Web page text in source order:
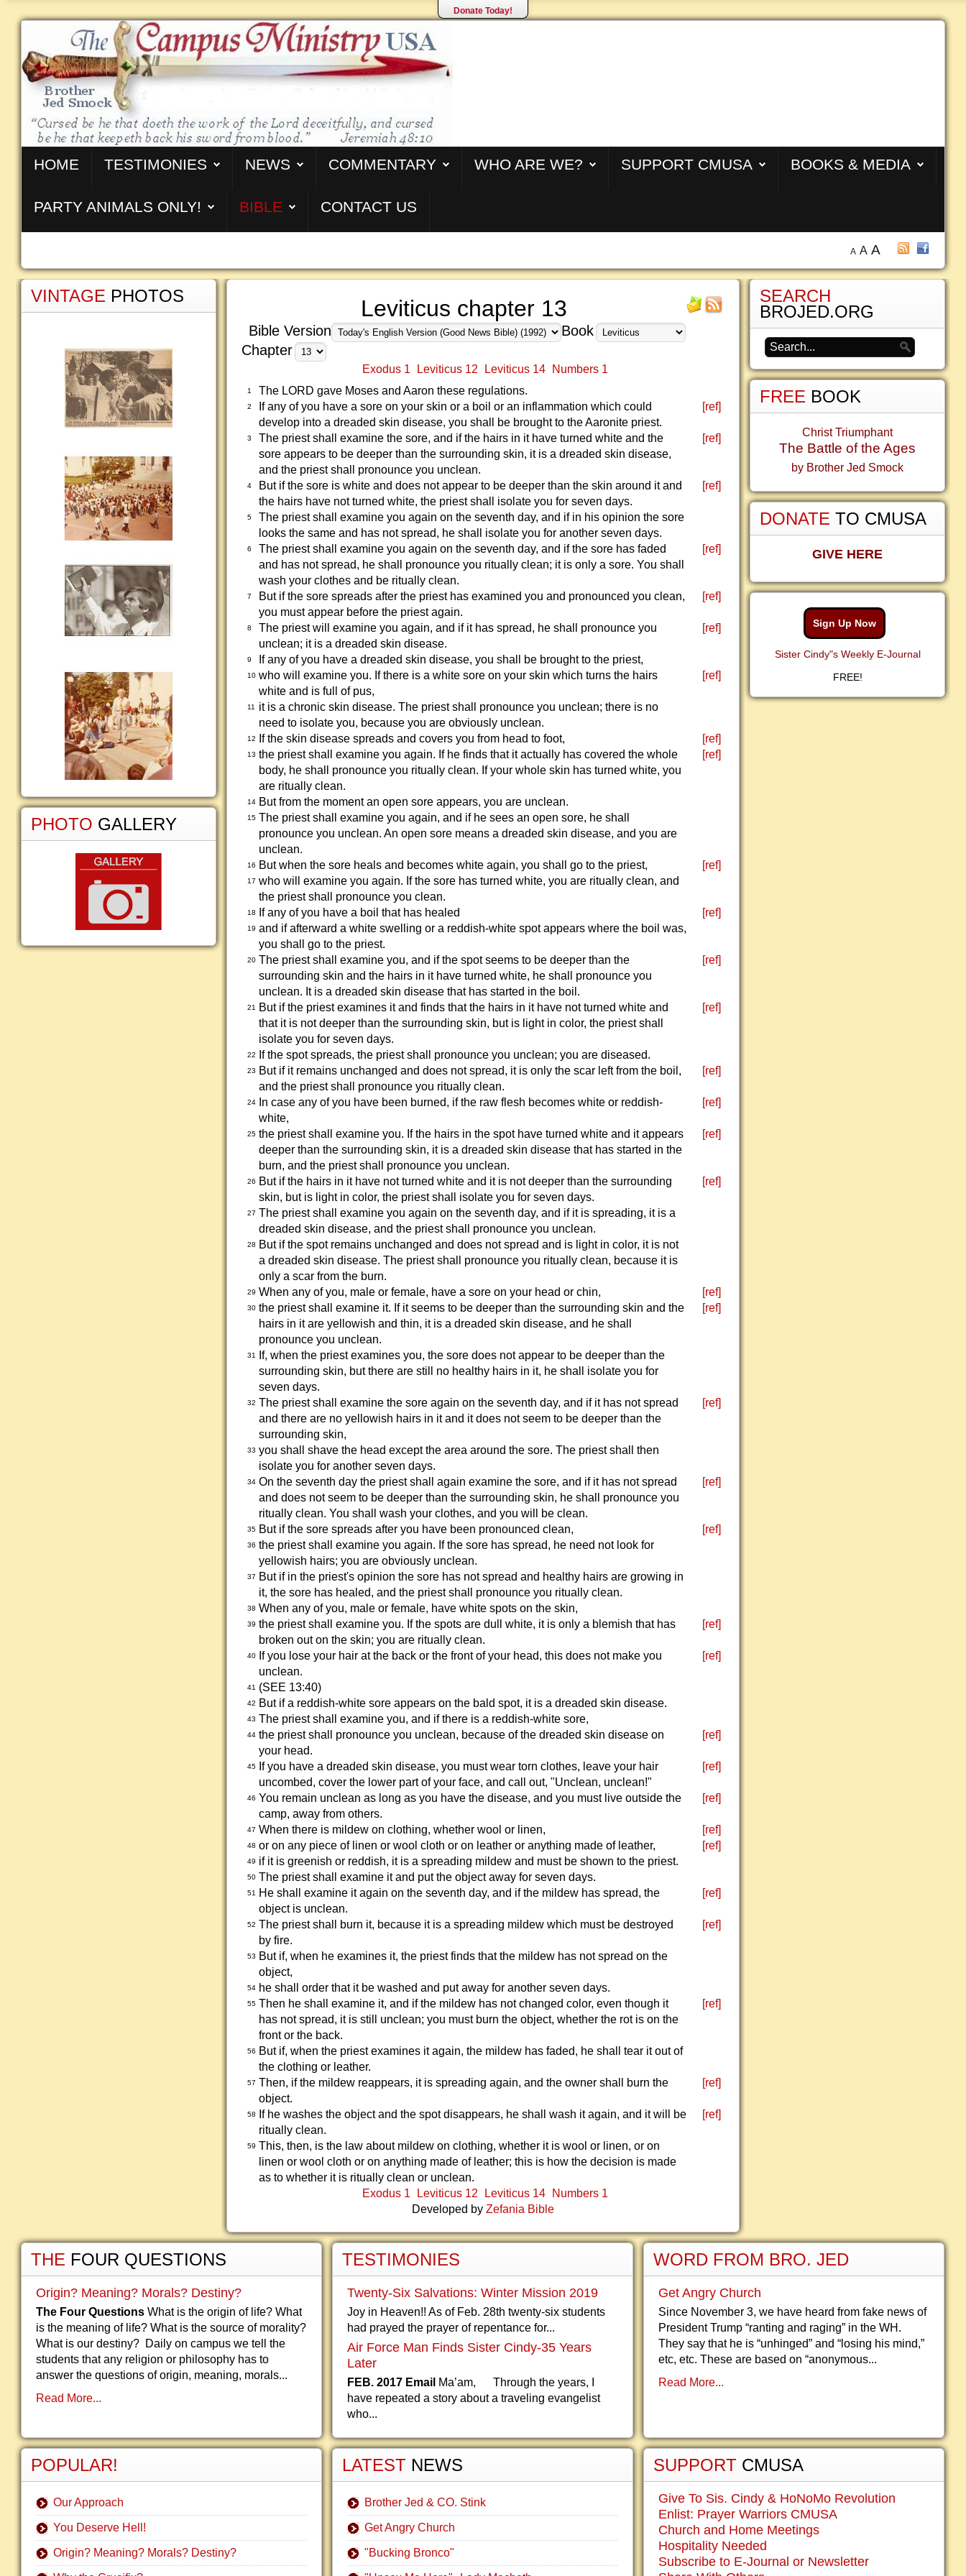
Donate Today!
HOME TESTIMONIES NEWS COMMENTARY WHO ARE WE? SUPPORT CMUSA BOOKS & MEDIA
PARTY ANIMALS ONLY! BIBLE CONTACT US
A A A
Leviticus chapter 13
Bible Version
Book
Chapter
Exodus 1 Leviticus 12 Leviticus 14 Numbers 1
1 The LORD gave Moses and Aaron these regulations.
2
If any of you have a sore on your skin or a boil or an inflammation which could
develop into a dreaded skin disease, you shall be brought to the Aaronite priest.
[ref]
3
The priest shall examine the sore, and if the hairs in it have turned white and the
sore appears to be deeper than the surrounding skin, it is a dreaded skin disease,
and the priest shall pronounce you unclean.
[ref]
4
But if the sore is white and does not appear to be deeper than the skin around it and
the hairs have not turned white, the priest shall isolate you for seven days.
[ref]
5
The priest shall examine you again on the seventh day, and if in his opinion the sore
looks the same and has not spread, he shall isolate you for another seven days.
6
The priest shall examine you again on the seventh day, and if the sore has faded
and has not spread, he shall pronounce you ritually clean; it is only a sore. You shall
wash your clothes and be ritually clean.
[ref]
7
But if the sore spreads after the priest has examined you and pronounced you clean,
you must appear before the priest again.
[ref]
8
The priest will examine you again, and if it has spread, he shall pronounce you
unclean; it is a dreaded skin disease.
[ref]
9 If any of you have a dreaded skin disease, you shall be brought to the priest,
10 who will examine you. If there is a white sore on your skin which turns the hairs
white and is full of pus,
[ref]
11
it is a chronic skin disease. The priest shall pronounce you unclean; there is no
need to isolate you, because you are obviously unclean.
12 If the skin disease spreads and covers you from head to foot, [ref]
13 the priest shall examine you again. If he finds that it actually has covered the whole
body, he shall pronounce you ritually clean. If your whole skin has turned white, you
are ritually clean.
[ref]
14 But from the moment an open sore appears, you are unclean.
15 The priest shall examine you again, and if he sees an open sore, he shall
pronounce you unclean. An open sore means a dreaded skin disease, and you are
unclean.
16 But when the sore heals and becomes white again, you shall go to the priest, [ref]
17 who will examine you again. If the sore has turned white, you are ritually clean, and
the priest shall pronounce you clean.
18 If any of you have a boil that has healed [ref]
19 and if afterward a white swelling or a reddish-white spot appears where the boil was,
you shall go to the priest.
20 The priest shall examine you, and if the spot seems to be deeper than the
surrounding skin and the hairs in it have turned white, he shall pronounce you
unclean. It is a dreaded skin disease that has started in the boil.
[ref]
21
But if the priest examines it and finds that the hairs in it have not turned white and
that it is not deeper than the surrounding skin, but is light in color, the priest shall
isolate you for seven days.
[ref]
22 If the spot spreads, the priest shall pronounce you unclean; you are diseased.
23
But if it remains unchanged and does not spread, it is only the scar left from the boil,
and the priest shall pronounce you ritually clean.
[ref]
24
In case any of you have been burned, if the raw flesh becomes white or reddish-
white,
[ref]
25 the priest shall examine you. If the hairs in the spot have turned white and it appears
deeper than the surrounding skin, it is a dreaded skin disease that has started in the
burn, and the priest shall pronounce you unclean.
[ref]
26
But if the hairs in it have not turned white and it is not deeper than the surrounding
skin, but is light in color, the priest shall isolate you for seven days.
[ref]
27 The priest shall examine you again on the seventh day, and if it is spreading, it is a
dreaded skin disease, and the priest shall pronounce you unclean.
28
But if the spot remains unchanged and does not spread and is light in color, it is not
a dreaded skin disease. The priest shall pronounce you ritually clean, because it is
only a scar from the burn.
29 When any of you, male or female, have a sore on your head or chin, [ref]
30 the priest shall examine it. If it seems to be deeper than the surrounding skin and the
hairs in it are yellowish and thin, it is a dreaded skin disease, and he shall
pronounce you unclean.
[ref]
31
If, when the priest examines you, the sore does not appear to be deeper than the
surrounding skin, but there are still no healthy hairs in it, he shall isolate you for
seven days.
32 The priest shall examine the sore again on the seventh day, and if it has not spread
and there are no yellowish hairs in it and it does not seem to be deeper than the
surrounding skin,
[ref]
33 you shall shave the head except the area around the sore. The priest shall then
isolate you for another seven days.
34 On the seventh day the priest shall again examine the sore, and if it has not spread
and does not seem to be deeper than the surrounding skin, he shall pronounce you
ritually clean. You shall wash your clothes, and you will be clean.
[ref]
35 But if the sore spreads after you have been pronounced clean, [ref]
36 the priest shall examine you again. If the sore has spread, he need not look for
yellowish hairs; you are obviously unclean.
37
But if in the priest's opinion the sore has not spread and healthy hairs are growing in
it, the sore has healed, and the priest shall pronounce you ritually clean.
38 When any of you, male or female, have white spots on the skin,
39 the priest shall examine you. If the spots are dull white, it is only a blemish that has
broken out on the skin; you are ritually clean.
[ref]
40
If you lose your hair at the back or the front of your head, this does not make you
unclean.
[ref]
41 (SEE 13:40)
42 But if a reddish-white sore appears on the bald spot, it is a dreaded skin disease.
43 The priest shall examine you, and if there is a reddish-white sore,
44 the priest shall pronounce you unclean, because of the dreaded skin disease on
your head.
[ref]
45
If you have a dreaded skin disease, you must wear torn clothes, leave your hair
uncombed, cover the lower part of your face, and call out, "Unclean, unclean!"
[ref]
46 You remain unclean as long as you have the disease, and you must live outside the
camp, away from others.
[ref]
47 When there is mildew on clothing, whether wool or linen, [ref]
48 or on any piece of linen or wool cloth or on leather or anything made of leather, [ref]
49 if it is greenish or reddish, it is a spreading mildew and must be shown to the priest.
50 The priest shall examine it and put the object away for seven days.
51
He shall examine it again on the seventh day, and if the mildew has spread, the
object is unclean.
[ref]
52 The priest shall burn it, because it is a spreading mildew which must be destroyed
by fire.
[ref]
53
But if, when he examines it, the priest finds that the mildew has not spread on the
object,
54 he shall order that it be washed and put away for another seven days.
55 Then he shall examine it, and if the mildew has not changed color, even though it
has not spread, it is still unclean; you must burn the object, whether the rot is on the
front or the back.
[ref]
56
But if, when the priest examines it again, the mildew has faded, he shall tear it out of
the clothing or leather.
57 Then, if the mildew reappears, it is spreading again, and the owner shall burn the
object.
[ref]
58
If he washes the object and the spot disappears, he shall wash it again, and it will be
ritually clean.
[ref]
59 This, then, is the law about mildew on clothing, whether it is wool or linen, or on
linen or wool cloth or on anything made of leather; this is how the decision is made
as to whether it is ritually clean or unclean.
Exodus 1
Leviticus 12 Leviticus 14
Numbers 1
Developed by Zefania Bible
VINTAGE PHOTOS
PHOTO GALLERY
SEARCH
BROJED.ORG
FREE BOOK
Christ Triumphant
The Battle of the Ages
by Brother Jed Smock
DONATE TO CMUSA
GIVE HERE
Sign Up Now
Sister Cindy"s Weekly E-Journal
FREE!
THE FOUR QUESTIONS
Origin? Meaning? Morals? Destiny?
The Four Questions What is the origin of life? What
is the meaning of life? What is the source of morality?
What is our destiny? Daily on campus we tell the
students that any religion or philosophy has to
answer the questions of origin, meaning, morals...
Read More...
POPULAR!
Our Approach
You Deserve Hell!
Origin? Meaning? Morals? Destiny?
TESTIMONIES
Twenty-Six Salvations: Winter Mission 2019
Joy in Heaven!! As of Feb. 28th twenty-six students
had prayed the prayer of repentance for...
Air Force Man Finds Sister Cindy-35 Years
Later
FEB. 2017 Email Ma’am, Through the years, I
have repeated a story about a traveling evangelist
who...
LATEST NEWS
Brother Jed & CO. Stink
Get Angry Church
"Bucking Bronco"
WORD FROM BRO. JED
Get Angry Church
Since November 3, we have heard from fake news of
President Trump “ranting and raging” in the WH.
They say that he is “unhinged” and “losing his mind,”
etc, etc. These are based on “anonymous...
Read More...
SUPPORT CMUSA
Give To Sis. Cindy & HoNoMo Revolution
Enlist: Prayer Warriors CMUSA
Church and Home Meetings
Hospitality Needed
Subscribe to E-Journal or Newsletter